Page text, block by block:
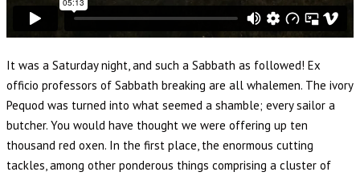
It was a Saturday night, and such a Sabbath as followed! Ex
officio professors of Sabbath breaking are all whalemen. The ivory
Pequod was turned into what seemed a shamble; every sailor a
butcher. You would have thought we were offering up ten
thousand red oxen. In the first place, the enormous cutting
tackles, among other ponderous things comprising a cluster of